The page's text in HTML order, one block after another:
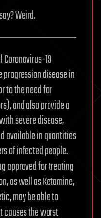
Weird.
19
progression disease in
to the need for
and also provide a
severe disease,
available in quantities
of infected people.
approved for treating
as well as Ketamine,
may be able to
the worst